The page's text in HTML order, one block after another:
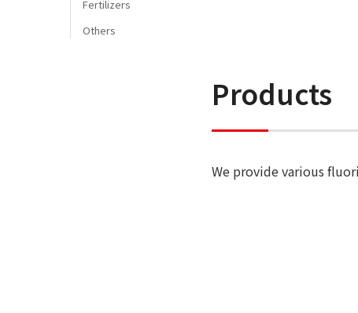
Fertilizers
Others
Products
We provide various